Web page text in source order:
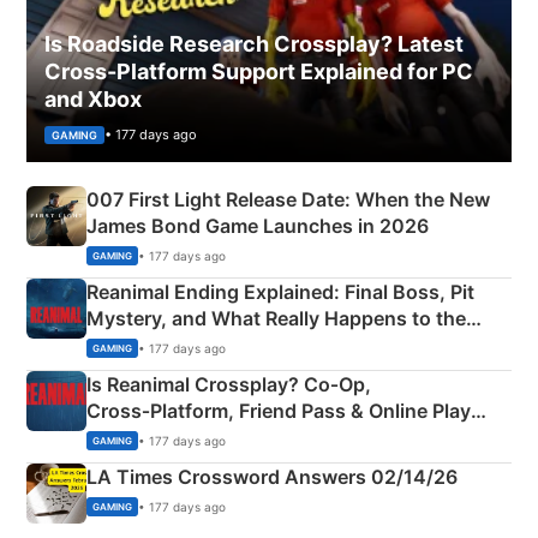
Is Roadside Research Crossplay? Latest
Cross-Platform Support Explained for PC
and Xbox
GAMING • 177 days ago
007 First Light Release Date: When the New
James Bond Game Launches in 2026
GAMING • 177 days ago
Reanimal Ending Explained: Final Boss, Pit
Mystery, and What Really Happens to the
Siblings
GAMING • 177 days ago
Is Reanimal Crossplay? Co‑Op,
Cross‑Platform, Friend Pass & Online Play
Explained
GAMING • 177 days ago
LA Times Crossword Answers 02/14/26
GAMING • 177 days ago